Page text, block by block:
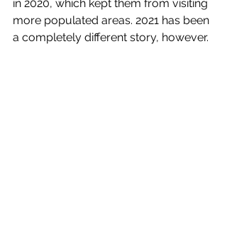
in 2020, which kept them from visiting
more populated areas. 2021 has been
a completely different story, however.